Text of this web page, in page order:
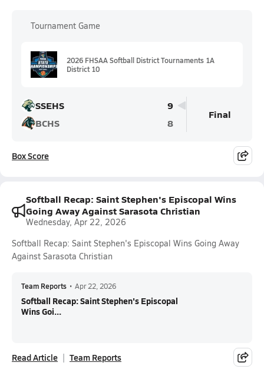
Tournament Game
2026 FHSAA Softball District Tournaments 1A
District 10
SSEHS
9
BCHS
8
Final
Box Score
Softball Recap: Saint Stephen's Episcopal Wins
Going Away Against Sarasota Christian
Wednesday, Apr 22, 2026
Softball Recap: Saint Stephen's Episcopal Wins Going Away
Against Sarasota Christian
Team Reports • Apr 22, 2026
Softball Recap: Saint Stephen's Episcopal
Wins Goi...
Read Article Team Reports